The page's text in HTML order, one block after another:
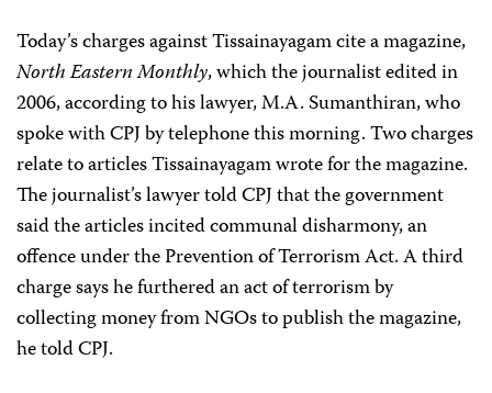
Today’s charges against Tissainayagam cite a magazine,
North Eastern Monthly, which the journalist edited in
2006, according to his lawyer, M.A. Sumanthiran, who
spoke with CPJ by telephone this morning. Two charges
relate to articles Tissainayagam wrote for the magazine.
The journalist’s lawyer told CPJ that the government
said the articles incited communal disharmony, an
offence under the Prevention of Terrorism Act. A third
charge says he furthered an act of terrorism by
collecting money from NGOs to publish the magazine,
he told CPJ.